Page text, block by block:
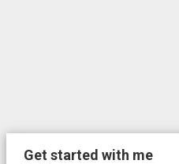
Get started with me